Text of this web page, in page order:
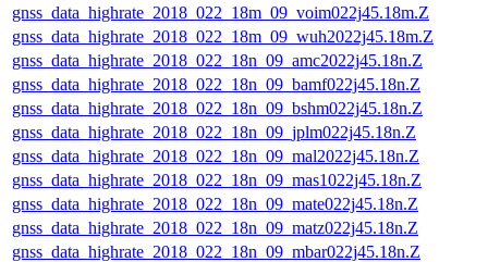
gnss_data_highrate_2018_022_18m_09_voim022j45.18m.Z
gnss_data_highrate_2018_022_18m_09_wuh2022j45.18m.Z
gnss_data_highrate_2018_022_18n_09_amc2022j45.18n.Z
gnss_data_highrate_2018_022_18n_09_bamf022j45.18n.Z
gnss_data_highrate_2018_022_18n_09_bshm022j45.18n.Z
gnss_data_highrate_2018_022_18n_09_jplm022j45.18n.Z
gnss_data_highrate_2018_022_18n_09_mal2022j45.18n.Z
gnss_data_highrate_2018_022_18n_09_mas1022j45.18n.Z
gnss_data_highrate_2018_022_18n_09_mate022j45.18n.Z
gnss_data_highrate_2018_022_18n_09_matz022j45.18n.Z
gnss_data_highrate_2018_022_18n_09_mbar022j45.18n.Z